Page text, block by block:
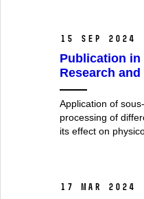
15 Sep 2024
Publication in
Research
Application of
processing of
its effect on
17 Mar 2024